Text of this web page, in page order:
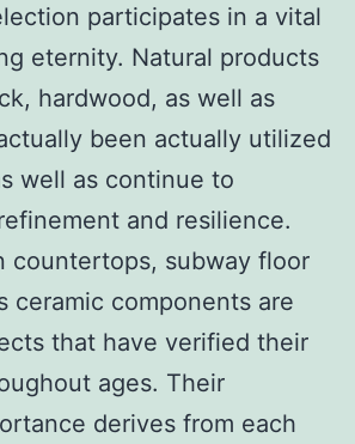
participates in a vital
eternity. Natural products
hardwood, as well as
been actually utilized
well as continue to
and resilience.
countertops, subway floor
ceramic components are
that have verified their
ages. Their
derives from each